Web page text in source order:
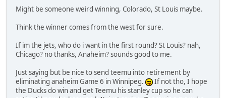
Might be someone weird winning, Colorado, St Louis maybe.
Think the winner comes from the west for sure.
If im the jets, who do i want in the first round? St Louis? nah,
Chicago? no thanks, Anaheim? sounds good to me.
Just saying but be nice to send teemu into retirement by
eliminating anaheim Game 6 in Winnipeg.
If not tho, I hope
the Ducks do win and get Teemu his stanley cup so he can